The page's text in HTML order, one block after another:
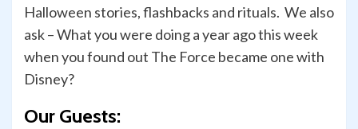
Halloween stories, flashbacks and rituals. We also
ask – What you were doing a year ago this week
when you found out The Force became one with
Disney?
Our Guests: